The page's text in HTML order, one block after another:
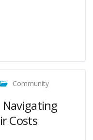
Community
Costs